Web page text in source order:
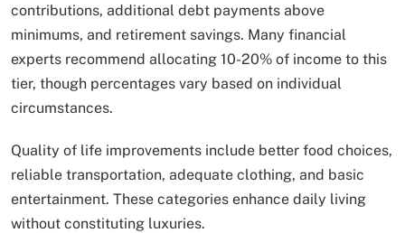
contributions, additional debt payments above
minimums, and retirement savings. Many financial
experts recommend allocating 10-20% of income to this
tier, though percentages vary based on individual
circumstances.
Quality of life improvements include better food choices,
reliable transportation, adequate clothing, and basic
entertainment. These categories enhance daily living
without constituting luxuries.